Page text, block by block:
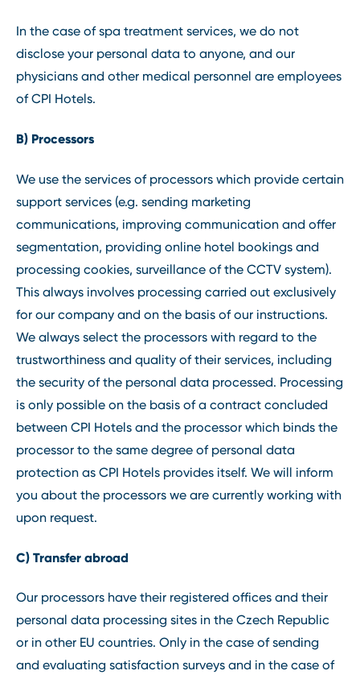
In the case of spa treatment services, we do not
disclose your personal data to anyone, and our
physicians and other medical personnel are employees
of CPI Hotels.
B) Processors
We use the services of processors which provide certain
support services (e.g. sending marketing
communications, improving communication and offer
segmentation, providing online hotel bookings and
processing cookies, surveillance of the CCTV system).
This always involves processing carried out exclusively
for our company and on the basis of our instructions.
We always select the processors with regard to the
trustworthiness and quality of their services, including
the security of the personal data processed. Processing
is only possible on the basis of a contract concluded
between CPI Hotels and the processor which binds the
processor to the same degree of personal data
protection as CPI Hotels provides itself. We will inform
you about the processors we are currently working with
upon request.
C) Transfer abroad
Our processors have their registered offices and their
personal data processing sites in the Czech Republic
or in other EU countries. Only in the case of sending
and evaluating satisfaction surveys and in the case of